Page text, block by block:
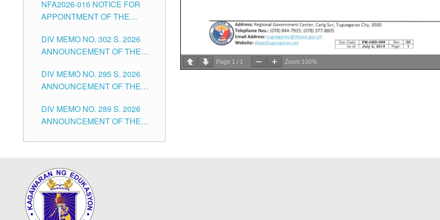
Page 1 / 1 Zoom 100%
CITY
FOR SUBSTITUTE TEACHING
POSITIONS IN THE SCHOOLS
CITY
NFA2026-016 NOTICE FOR
APPOINTMENT OF THE
ISSUED 1ST DAY OF JULY,
2026
DIV MEMO NO. 302 S. 2026
ANNOUNCEMENT OF THE
FOR THE TEACHING
POSITIONS IN SECONDARY
SCHOOLS DIVISION OF
TUGUEGARAO CITY
DIV MEMO NO. 295 S. 2026
ANNOUNCEMENT OF THE
FOR THE TEACHING
POSITIONS (SUBSTITUTE) IN
DIV MEMO NO. 289 S. 2026
ANNOUNCEMENT OF THE
FOR THE TEACHING
THE SCHOOLS DIVISION OF
TUGUEGARAO CITY